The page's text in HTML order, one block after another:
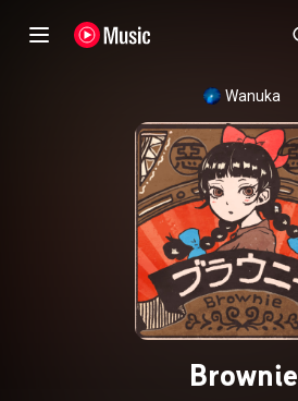
Wanuka
Brownie